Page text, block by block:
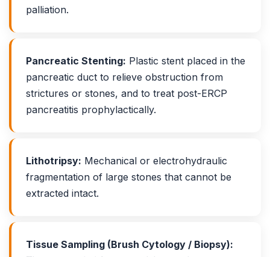
palliation.
Pancreatic Stenting: Plastic stent placed in the
pancreatic duct to relieve obstruction from
strictures or stones, and to treat post-ERCP
pancreatitis prophylactically.
Lithotripsy: Mechanical or electrohydraulic
fragmentation of large stones that cannot be
extracted intact.
Tissue Sampling (Brush Cytology / Biopsy):